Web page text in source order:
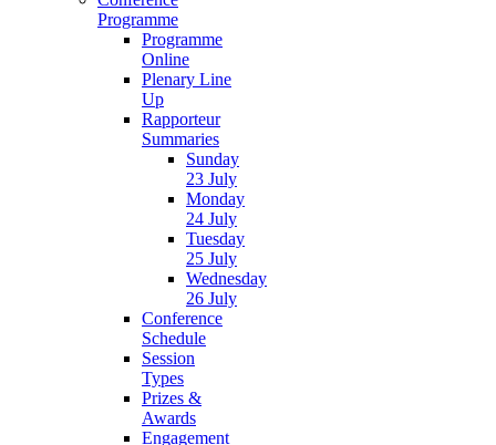
Programme
Programme
Online
Plenary Line
Up
Rapporteur
Summaries
Sunday
23 July
Monday
24 July
Tuesday
25 July
Wednesday
26 July
Conference
Schedule
Session
Types
Prizes &
Awards
Engagement